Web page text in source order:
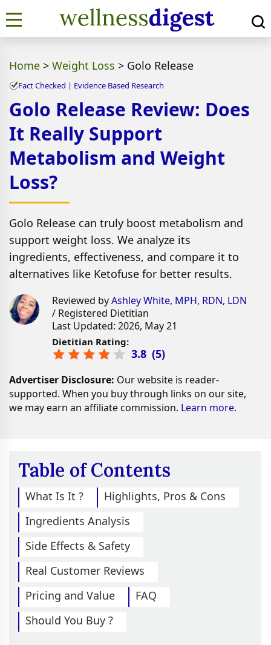
Home > Weight Loss > Golo Release
Fact Checked | Evidence Based Research
Golo Release Review: Does
It Really Support
Metabolism and Weight
Loss?
Golo Release can truly boost metabolism and
support weight loss. We analyze its
ingredients, effectiveness, and compare it to
alternatives like Ketofuse for better results.
Reviewed byAshley White, MPH, RDN, LDN
/ Registered Dietitian
Last Updated: 2026, May 21
Dietitian Rating:
3.8 (5)
Advertiser Disclosure: Our website is reader-
supported. When you buy through links on our site,
we may earn an affiliate commission. Learn more.
Table of Contents
What Is It ?
Highlights, Pros & Cons
Ingredients Analysis
Side Effects & Safety
Real Customer Reviews
Pricing and Value
FAQ
Should You Buy ?